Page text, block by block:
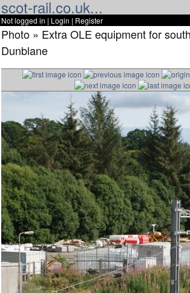
scot-rail.co.uk...
Not logged in | Login | Register
Photo » Extra OLE equipment for
Dunblane